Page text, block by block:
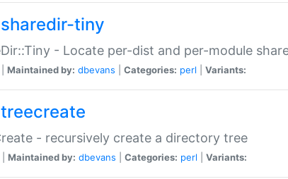
tiny
- Locate per-dist and per-module
Maintained by: dbevans Categories: perl Variants:
- recursively create a directory tree
Maintained by: dbevans Categories: perl Variants: